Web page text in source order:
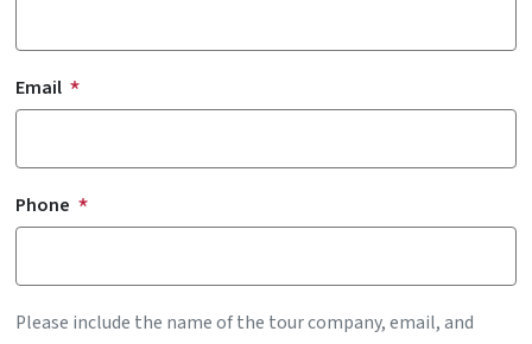
Email
Phone
Please include the name of the tour company, email, and